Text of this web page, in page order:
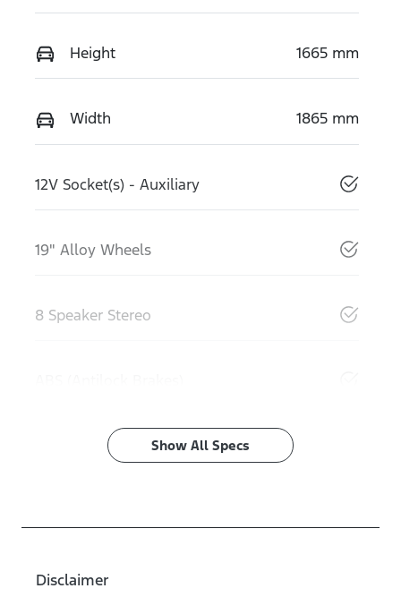
Height 1665 mm
Width 1865 mm
12V Socket(s) - Auxiliary
19" Alloy Wheels
8 Speaker Stereo
Show All Specs
Disclaimer